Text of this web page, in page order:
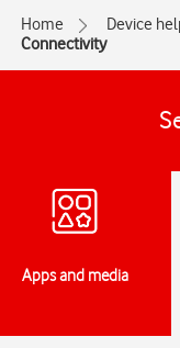
Home Device
Connectivity
Apps and media